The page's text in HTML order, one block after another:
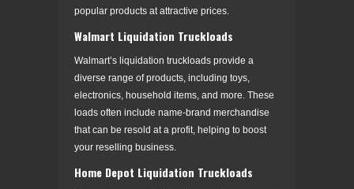
popular products at attractive prices.
Walmart Liquidation Truckloads
Walmart’s liquidation truckloads provide a
diverse range of products, including toys,
electronics, household items, and more. These
loads often include name-brand merchandise
that can be resold at a profit, helping to boost
your reselling business.
Home Depot Liquidation Truckloads